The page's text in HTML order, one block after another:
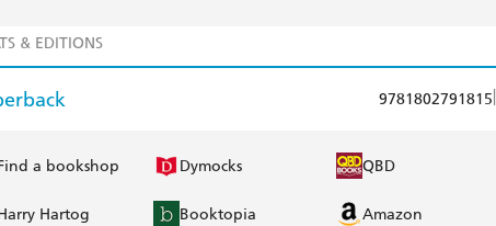
& EDITIONS
9781802791815
a bookshop Dymocks QBD
Hartog Booktopia Amazon